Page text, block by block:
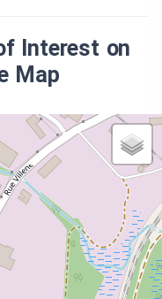
Interest on
Map